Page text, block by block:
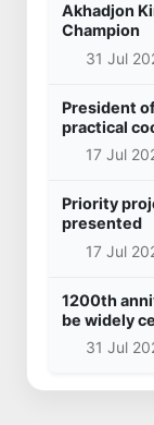
Akhadjon
Champion
31 Jul
President
practical
17 Jul
Priority
presented
17 Jul
1200th
be widely
31 Jul